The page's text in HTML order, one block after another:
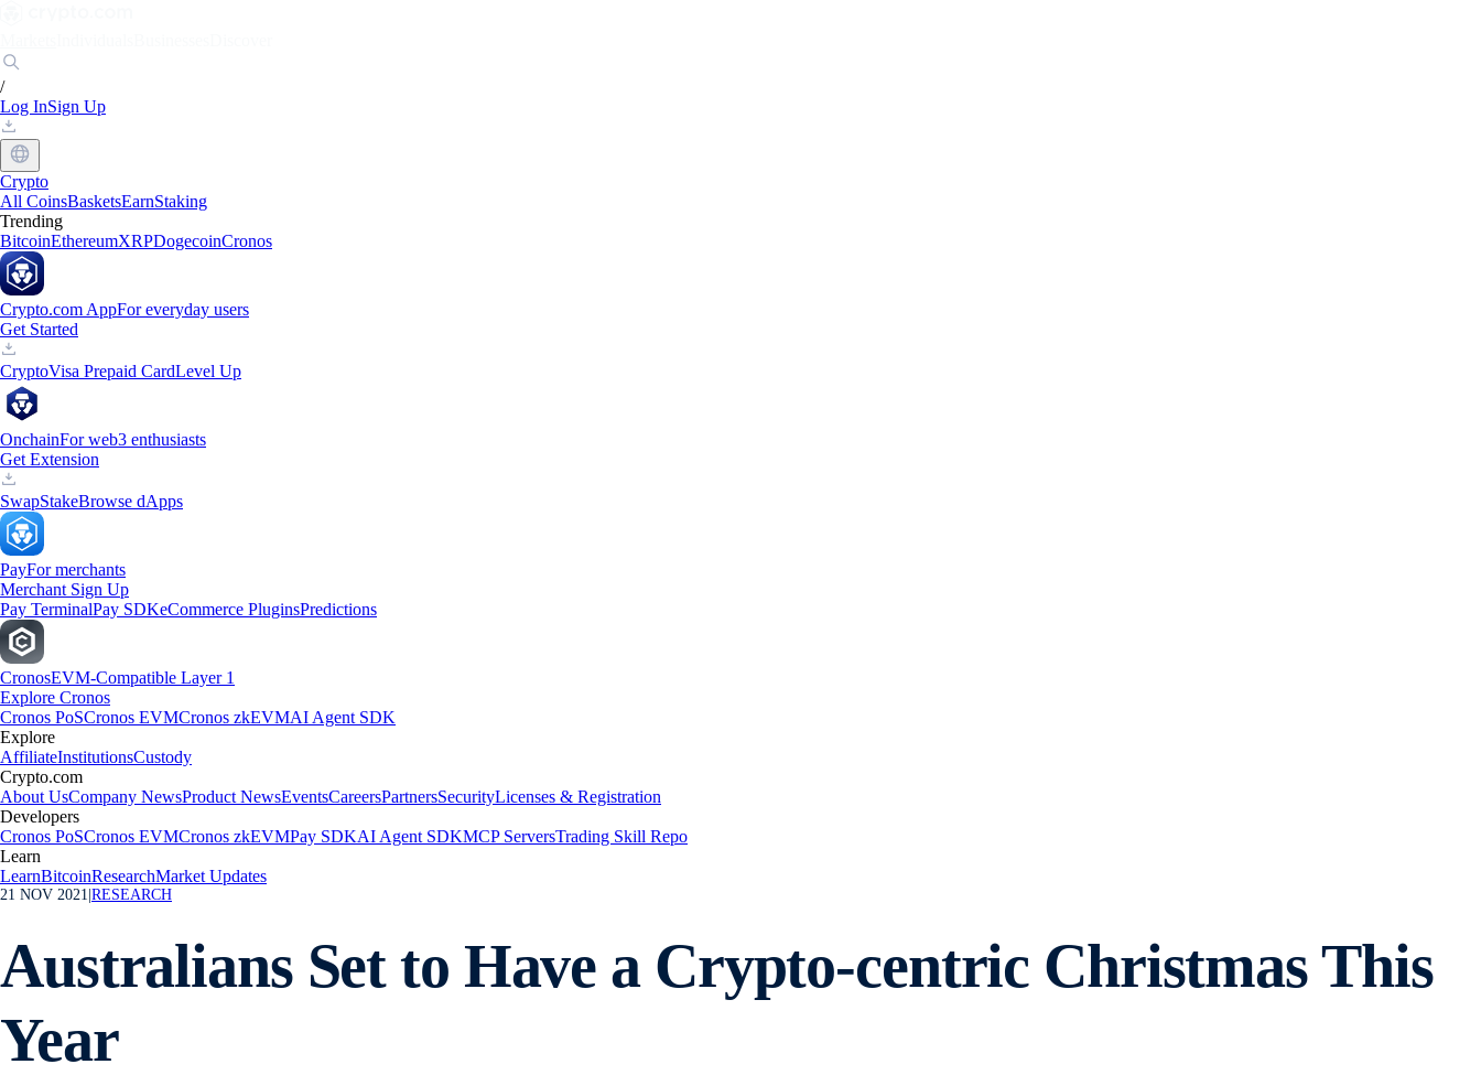
/
Log InSign Up
Crypto
All CoinsBasketsEarnStaking
Trending
BitcoinEthereumXRPDogecoinCronos
Crypto.com AppFor everyday users
Get Started
CryptoVisa Prepaid CardLevel Up
OnchainFor web3 enthusiasts
Get Extension
SwapStakeBrowse dApps
PayFor merchants
Merchant Sign Up
Pay TerminalPay SDKeCommerce PluginsPredictions
CronosEVM-Compatible Layer 1
Explore Cronos
Cronos PoSCronos EVMCronos zkEVMAI Agent SDK
Explore
AffiliateInstitutionsCustody
Crypto.com
About UsCompany NewsProduct NewsEventsCareersPartnersSecurityLicenses & Registration
Developers
Cronos PoSCronos EVMCronos zkEVMPay SDKAI Agent SDKMCP ServersTrading Skill Repo
Learn
LearnBitcoinResearchMarket Updates
21 NOV 2021 RESEARCH
Australians Set to Have a Crypto-centric Christmas This
Year